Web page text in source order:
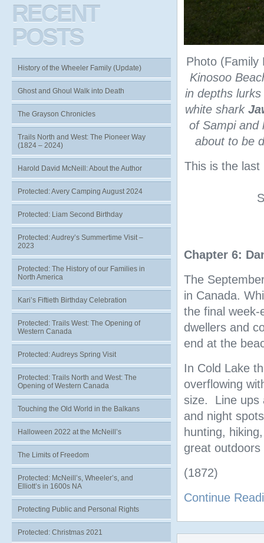
Photo
Kinosoo
in depths
white shark
of Sampi and
about to be
This is the last
Chapter 6:
The
in Canada.
the final
dwellers and
end at the
In Cold Lake
overflowing
size. Line ups
and night
hunting,
great
(1872)
Continue
RECENT
POSTS
History of the Wheeler Family (Update)
Ghost and Ghoul Walk into Death
The Grayson Chronicles
Trails North and West: The Pioneer Way
(1824 – 2024)
Harold David McNeill: About the Author
Protected: Avery Camping August 2024
Protected: Liam Second Birthday
Protected: Audrey’s Summertime Visit –
2023
Protected: The History of our Families in
North America
Kari’s Fiftieth Birthday Celebration
Protected: Trails West: The Opening of
Western Canada
Protected: Audreys Spring Visit
Protected: Trails North and West: The
Opening of Western Canada
Touching the Old World in the Balkans
Halloween 2022 at the McNeill’s
The Limits of Freedom
Protected: McNeill’s, Wheeler’s, and
Elliott’s in 1600s NA
Protecting Public and Personal Rights
Protected: Christmas 2021